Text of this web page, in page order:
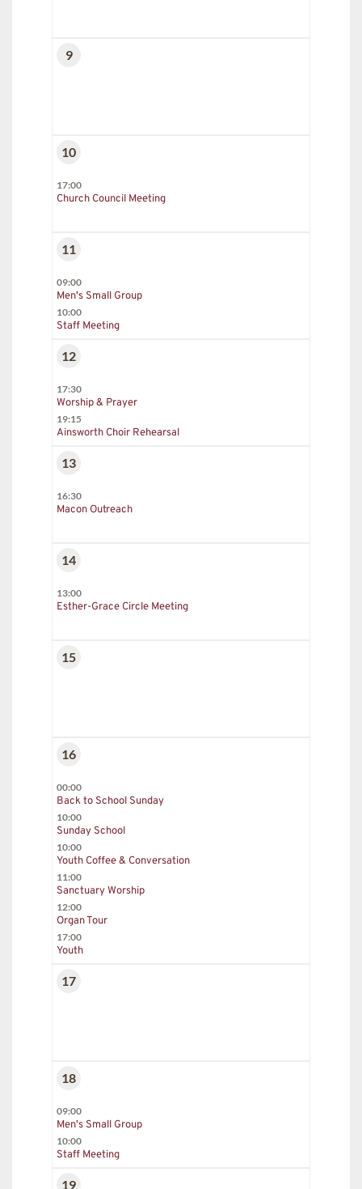
9
10
17:00
Church Council Meeting
11
09:00
Men's Small Group
10:00
Staff Meeting
12
17:30
Worship & Prayer
19:15
Ainsworth Choir Rehearsal
13
16:30
Macon Outreach
14
13:00
Esther-Grace Circle Meeting
15
16
00:00
Back to School Sunday
10:00
Sunday School
10:00
Youth Coffee & Conversation
11:00
Sanctuary Worship
12:00
Organ Tour
17:00
Youth
17
18
09:00
Men's Small Group
10:00
Staff Meeting
19